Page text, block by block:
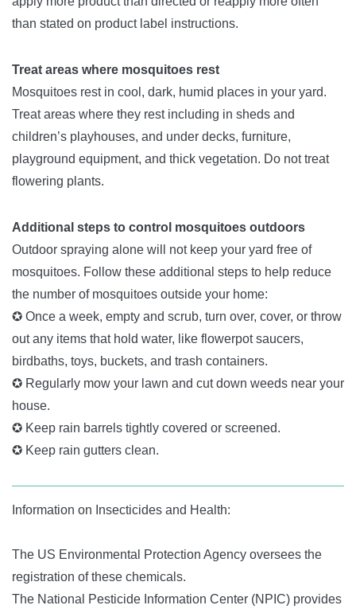
than stated on product label instructions.
Treat areas where mosquitoes rest
Mosquitoes rest in cool, dark, humid places in your yard.
Treat areas where they rest including in sheds and
children’s playhouses, and under decks, furniture,
playground equipment, and thick vegetation. Do not treat
flowering plants.
Additional steps to control mosquitoes outdoors
Outdoor spraying alone will not keep your yard free of
mosquitoes. Follow these additional steps to help reduce
the number of mosquitoes outside your home:
✪ Once a week, empty and scrub, turn over, cover, or throw
out any items that hold water, like flowerpot saucers,
birdbaths, toys, buckets, and trash containers.
✪ Regularly mow your lawn and cut down weeds near your
house.
✪ Keep rain barrels tightly covered or screened.
✪ Keep rain gutters clean.
Information on Insecticides and Health:
The US Environmental Protection Agency oversees the
registration of these chemicals.
The National Pesticide Information Center (NPIC) provides